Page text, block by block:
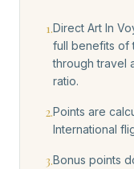
1.Direct Art In
full benefits of
through travel
ratio.
2.Points are
International
3.Bonus points